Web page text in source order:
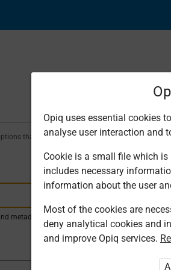
that
metadata will
Found 12 results
Mountain Top
Publishers
Agriculture
Kenya
Literature
Bureau
Grade 5
Opiq uses essential cookies
analyse user interaction and
Cookie is a small file which
includes necessary
information about the user
Most of the cookies are
deny analytical cookies and
and improve Opiq services.